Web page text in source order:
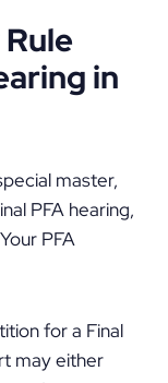
in
master,
PFA hearing,
PFA
for a Final
may either